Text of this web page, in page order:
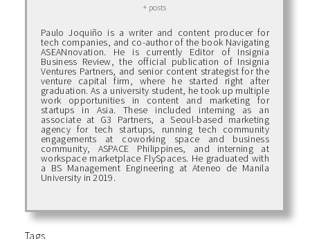
+ posts
Paulo Joquiño is a writer and content producer for
tech companies, and co-author of the book Navigating
ASEANnovation. He is currently Editor of Insignia
Business Review, the official publication of Insignia
Ventures Partners, and senior content strategist for the
venture capital firm, where he started right after
graduation. As a university student, he took up multiple
work opportunities in content and marketing for
startups in Asia. These included interning as an
associate at G3 Partners, a Seoul-based marketing
agency for tech startups, running tech community
engagements at coworking space and business
community, ASPACE Philippines, and interning at
workspace marketplace FlySpaces. He graduated with
a BS Management Engineering at Ateneo de Manila
University in 2019.
Tags